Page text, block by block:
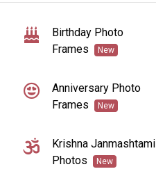
Birthday Photo
Frames
New
Anniversary Photo
Frames
New
Krishna Janmashtami
Photos
New